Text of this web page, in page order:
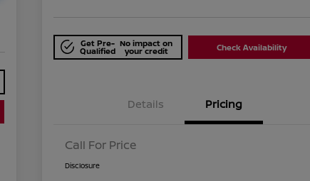
Get Pre-
Qualified
No impact on
your credit Check Availability
Details Pricing
Call For Price
Disclosure